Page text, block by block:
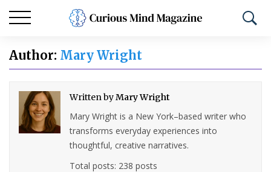
Author: Mary Wright
Written byMary Wright
Mary Wright is a New York–based writer who
transforms everyday experiences into
thoughtful, creative narratives.
Total posts: 238 posts